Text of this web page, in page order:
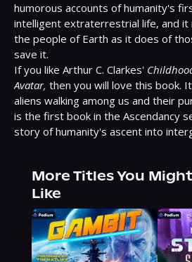
humorous accounts of humanity's
intelligent extraterrestrial life, and it
the people of Earth as it does of
save it.
If you like Arthur C. Clarkes'
Avatar, then you will love this book.
aliens walking among us and their
is the first book in the Ascendancy
story of humanity's ascent into
More Titles You Might
Like